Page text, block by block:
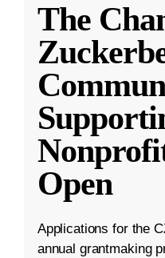
The
Open
Applications for the
annual grantmaking